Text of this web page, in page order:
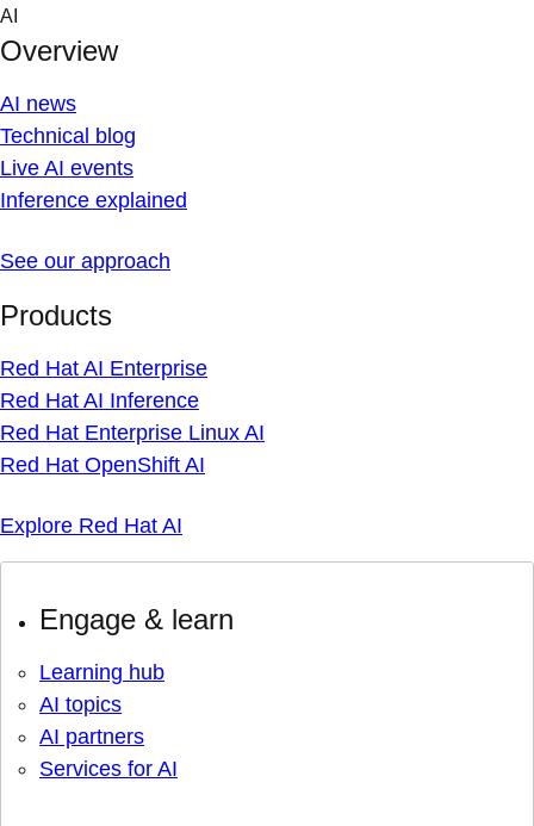
Skip
content
AI
Overview
AI news
Technical blog
Live AI events
Inference explained
See our approach
Products
Red Hat AI Enterprise
Red Hat AI Inference
Red Hat Enterprise Linux AI
Red Hat OpenShift AI
Explore Red Hat AI
Engage & learn
Learning hub
AI topics
AI partners
Services for AI